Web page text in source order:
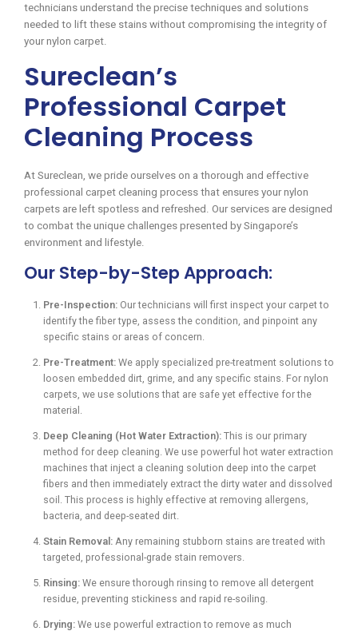
technicians understand the precise techniques and solutions
needed to lift these stains without compromising the integrity of
your nylon carpet.
Sureclean’s
Professional Carpet
Cleaning Process
At Sureclean, we pride ourselves on a thorough and effective
professional carpet cleaning process that ensures your nylon
carpets are left spotless and refreshed. Our services are designed
to combat the unique challenges presented by Singapore’s
environment and lifestyle.
Our Step-by-Step Approach:
Pre-Inspection: Our technicians will first inspect your carpet to
identify the fiber type, assess the condition, and pinpoint any
specific stains or areas of concern.
Pre-Treatment: We apply specialized pre-treatment solutions to
loosen embedded dirt, grime, and any specific stains. For nylon
carpets, we use solutions that are safe yet effective for the
material.
Deep Cleaning (Hot Water Extraction): This is our primary
method for deep cleaning. We use powerful hot water extraction
machines that inject a cleaning solution deep into the carpet
fibers and then immediately extract the dirty water and dissolved
soil. This process is highly effective at removing allergens,
bacteria, and deep-seated dirt.
Stain Removal: Any remaining stubborn stains are treated with
targeted, professional-grade stain removers.
Rinsing: We ensure thorough rinsing to remove all detergent
residue, preventing stickiness and rapid re-soiling.
Drying: We use powerful extraction to remove as much